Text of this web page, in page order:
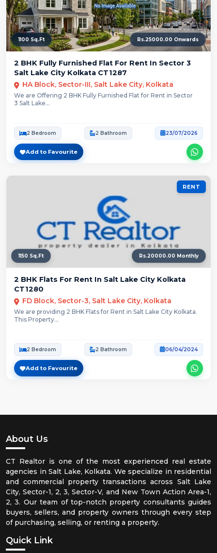
1100 Sq.Ft Rs.25000.00 Onwards
2 BHK Fully Furnished Flat For Rent In Sector 3
Salt Lake City Kolkata CT1287
HA Block, Sector-III, Salt Lake City, Kolkata
We are Offering 2 BHK Fully Furnished Flat for Rent in Sector
3 Salt Lake...
2 Bedroom 2 Bathroom 23/07/2026
Add to Favourite
RENT
1150 Sq.Ft Rs.20000.00 Monthly
2 BHK Flats For Rent In Salt Lake City Kolkata
CT1280
FD Block, Sector-3, Salt Lake City, Kolkata
We are providing 2 BHK Flats for Rent in Salt Lake City Kolkata.
This Property...
2 Bedroom 2 Bathroom 06/04/2024
Add to Favourite
About Us
CT Realtor is one of the most experienced real estate
agencies in Salt Lake, Kolkata. We specialize in residential
and commercial property transactions across Salt Lake
City, Sector-1, 2, 3, Sector-V, and New Town Action Area-1,
2, 3. Our team of top-notch property consultants guides
buyers, sellers, and property owners through every step
of purchasing, selling, or renting a property.
Quick Link